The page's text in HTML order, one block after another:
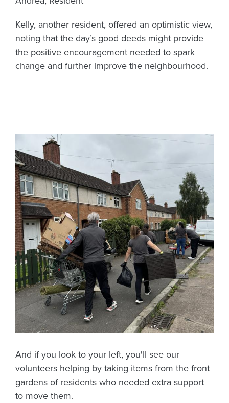
Kelly, another resident, offered an optimistic view,
noting that the day’s good deeds might provide
the positive encouragement needed to spark
change and further improve the neighbourhood.
And if you look to your left, you'll see our
volunteers helping by taking items from the front
gardens of residents who needed extra support
to move them.